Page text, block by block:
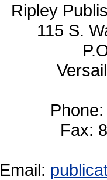
Ripley
115 S.
Fax:
Email: